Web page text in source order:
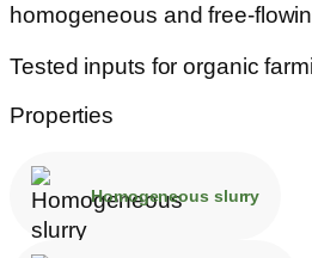
homogeneous and free-
Tested inputs for organic
Properties
Homogeneous slurry